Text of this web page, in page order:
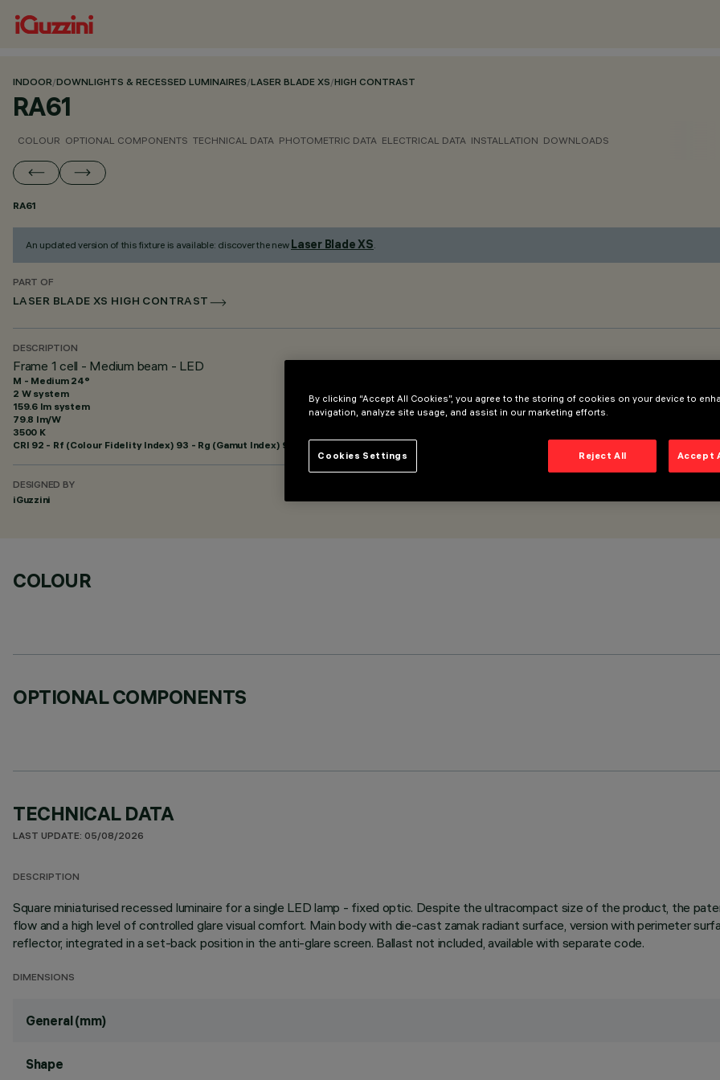
INDOOR/DOWNLIGHTS & RECESSED LUMINAIRES/LASER BLADE XS/HIGH CONTRAST
RA61
COLOUR OPTIONAL COMPONENTS TECHNICAL DATA PHOTOMETRIC DATA ELECTRICAL DATA INSTALLATION DOWNLOADS
RA61
An updated version of this fixture is available: discover the new Laser Blade XS.
PART OF
LASER BLADE XS HIGH CONTRAST
DESCRIPTION
Frame 1 cell - Medium beam - LED
M - Medium 24°
2 W system
159.6 lm system
79.8 lm/W
3500 K
CRI 92 - Rf (Colour Fidelity Index) 93 - Rg (Gamut Index) 99
DESIGNED BY
iGuzzini
COLOUR
OPTIONAL COMPONENTS
TECHNICAL DATA
LAST UPDATE: 05/08/2026
DESCRIPTION
Square miniaturised recessed luminaire for a single LED lamp - fixed optic. Despite the ultracompact size of the product, the
flow and a high level of controlled glare visual comfort. Main body with die-cast zamak radiant surface, version with perimeter
reflector, integrated in a set-back position in the anti-glare screen. Ballast not included, available with separate code.
DIMENSIONS
General (mm)
Shape
By clicking “Accept All Cookies”, you agree to the storing of cookies on your device to
navigation, analyze site usage, and assist in our marketing efforts.
Reject All Accept
Cookies Settings